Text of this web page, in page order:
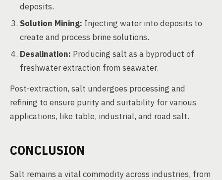
deposits.
Solution Mining: Injecting water into deposits to
create and process brine solutions.
Desalination: Producing salt as a byproduct of
freshwater extraction from seawater.
Post-extraction, salt undergoes processing and
refining to ensure purity and suitability for various
applications, like table, industrial, and road salt.
CONCLUSION
Salt remains a vital commodity across industries, from